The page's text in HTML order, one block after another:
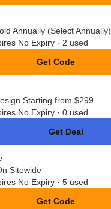
Annually (Select Annually)
No Expiry · 2 used
Get Code
**Y2025
Starting from $299
No Expiry · 0 used
Get Deal
No Code
Sitewide
No Expiry · 5 used
Get Code
**SALES10